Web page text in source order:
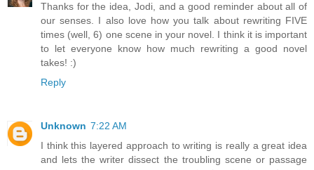
Thanks for the idea, Jodi, and a good reminder about all of
our senses. I also love how you talk about rewriting FIVE
times (well, 6) one scene in your novel. I think it is important
to let everyone know how much rewriting a good novel
takes! :)
Reply
Unknown 7:22 AM
I think this layered approach to writing is really a great idea
and lets the writer dissect the troubling scene or passage